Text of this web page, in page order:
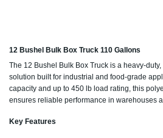
12 Bushel Bulk Box Truck 110 Gallons
The 12 Bushel Bulk Box Truck is a heavy-
solution built for industrial and food-grade
capacity and up to 450 lb load rating, this
ensures reliable performance in warehouses
Key Features